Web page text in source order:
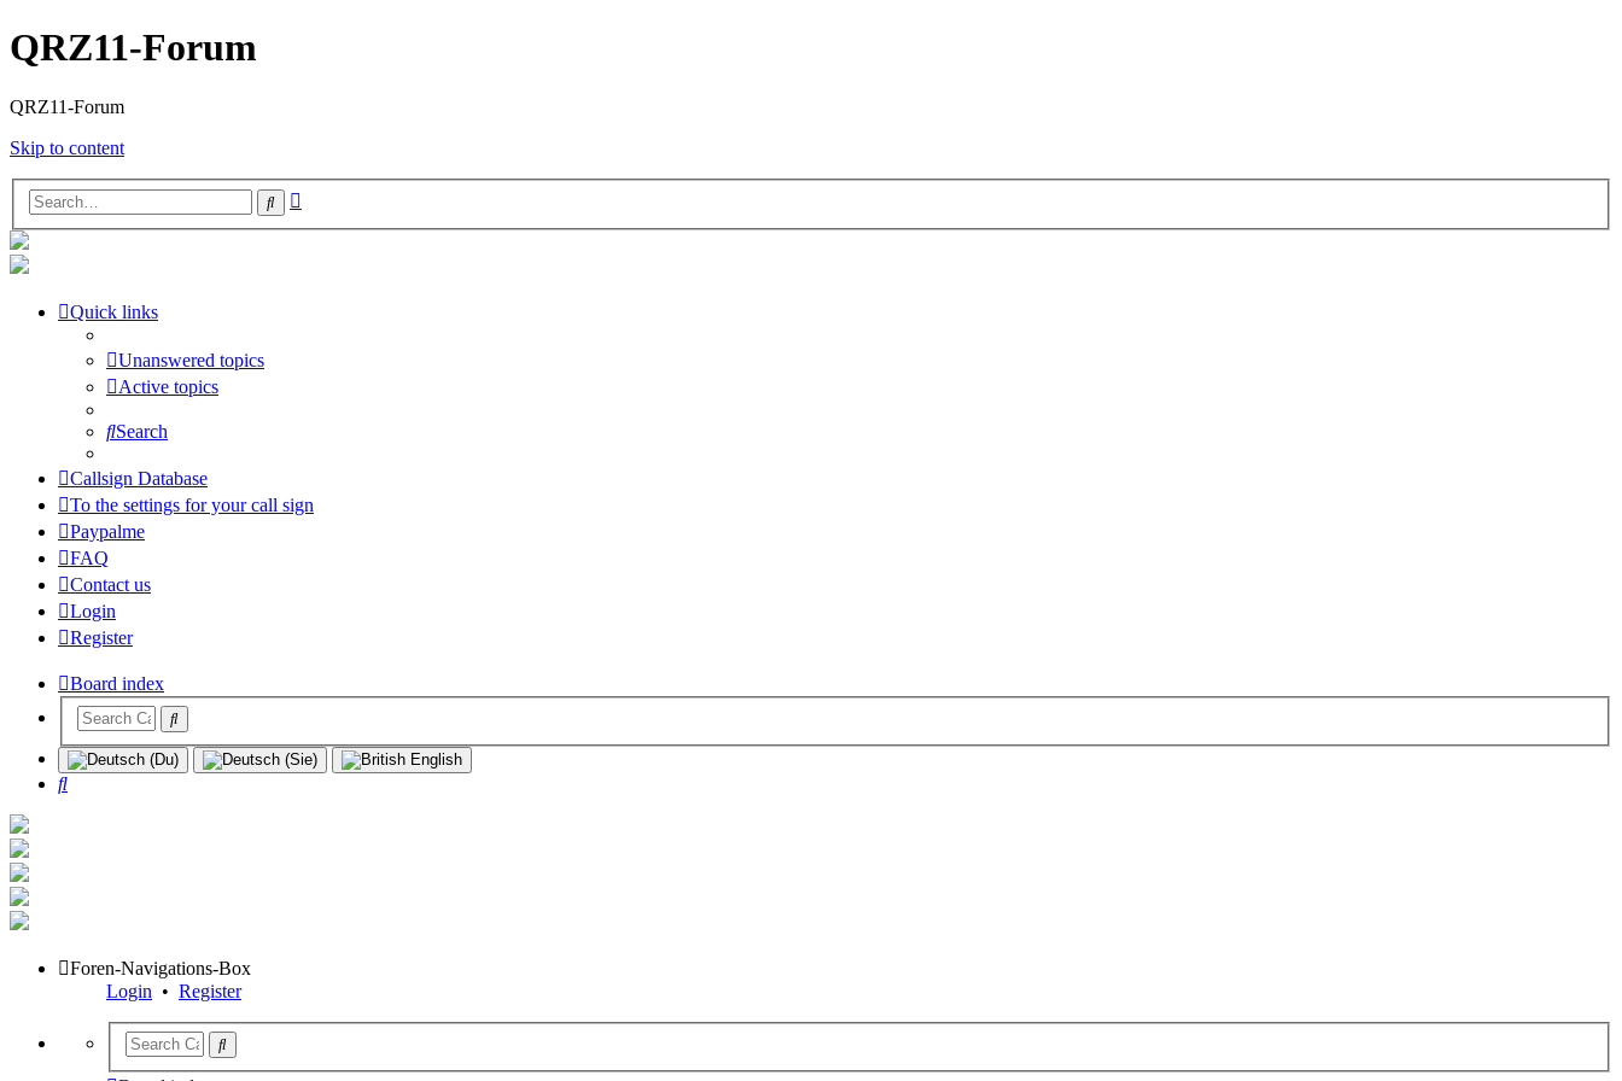
QRZ11-Forum
QRZ11-Forum
Skip to content
Search
Quick links
Unanswered topics
Active topics
Search
Callsign Database
To the settings for your call sign
Paypalme
FAQ
Contact us
Login
Register
Board index
Search
Foren-Navigations-Box
Login • Register